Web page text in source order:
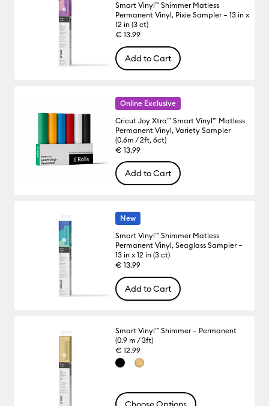
Smart Vinyl™ Shimmer Matless
Permanent Vinyl, Pixie Sampler – 13 in x
12 in (3 ct)
€ 13.99
Add to Cart
Online Exclusive
Cricut Joy Xtra™ Smart Vinyl™ Matless
Permanent Vinyl, Variety Sampler
(0.6m / 2ft, 6ct)
€ 13.99
Add to Cart
New
Smart Vinyl™ Shimmer Matless
Permanent Vinyl, Seaglass Sampler –
13 in x 12 in (3 ct)
€ 13.99
Add to Cart
Smart Vinyl™ Shimmer – Permanent
(0.9 m / 3ft)
€ 12.99